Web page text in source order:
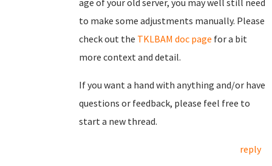
age of your old server, you may well still need
to make some adjustments manually. Please
check out the TKLBAM doc page for a bit
more context and detail.
If you want a hand with anything and/or have
questions or feedback, please feel free to
start a new thread.
reply